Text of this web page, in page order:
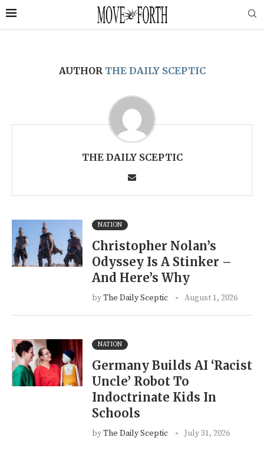
AUTHOR THE DAILY SCEPTIC
THE DAILY SCEPTIC
NATION
Christopher Nolan’s
Odyssey Is A Stinker –
And Here’s Why
byThe Daily Sceptic August 1, 2026
NATION
Germany Builds AI ‘Racist
Uncle’ Robot To
Indoctrinate Kids In
Schools
byThe Daily Sceptic July 31, 2026